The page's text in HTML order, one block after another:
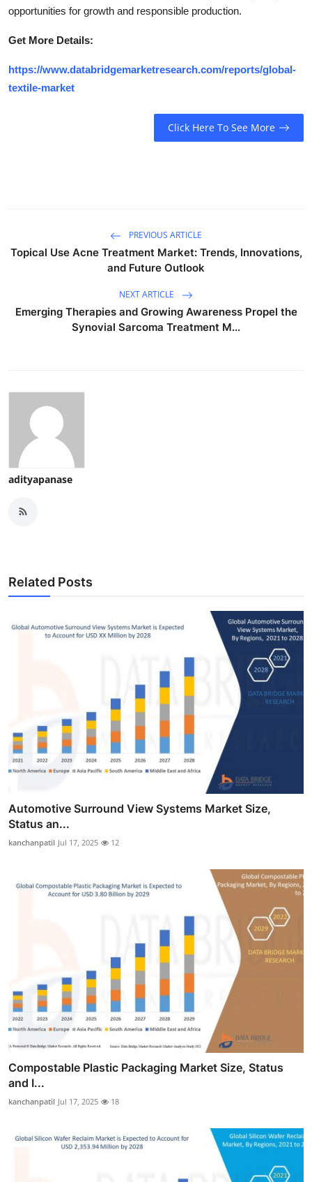
opportunities for growth and responsible production.
Get More Details:
https://www.databridgemarketresearch.com/reports/global-
textile-market
Click Here To See More
PREVIOUS ARTICLE
Topical Use Acne Treatment Market: Trends, Innovations,
and Future Outlook
NEXT ARTICLE
Emerging Therapies and Growing Awareness Propel the
Synovial Sarcoma Treatment M...
adityapanase
Related Posts
Automotive Surround View Systems Market Size,
Status an...
kanchanpatil Jul 17, 2025 12
Compostable Plastic Packaging Market Size, Status
and I...
kanchanpatil Jul 17, 2025 18